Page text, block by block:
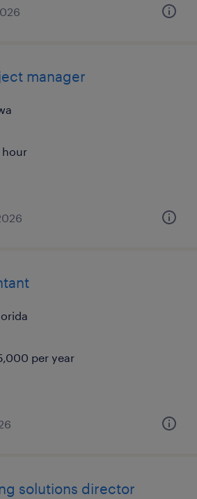
manager
hour
per year
solutions director